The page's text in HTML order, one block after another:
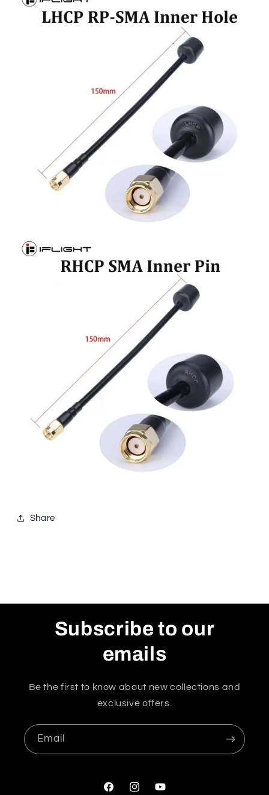
Share
Subscribe to our
emails
Be the first to know about new collections and
exclusive offers.
Email